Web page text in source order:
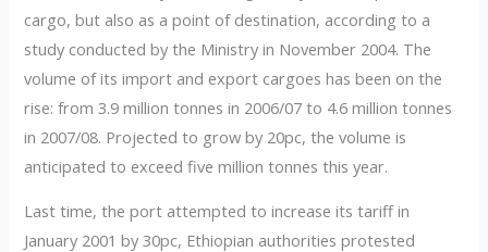
cargo, but also as a point of destination, according to a
study conducted by the Ministry in November 2004. The
volume of its import and export cargoes has been on the
rise: from 3.9 million tonnes in 2006/07 to 4.6 million tonnes
in 2007/08. Projected to grow by 20pc, the volume is
anticipated to exceed five million tonnes this year.
Last time, the port attempted to increase its tariff in
January 2001 by 30pc, Ethiopian authorities protested